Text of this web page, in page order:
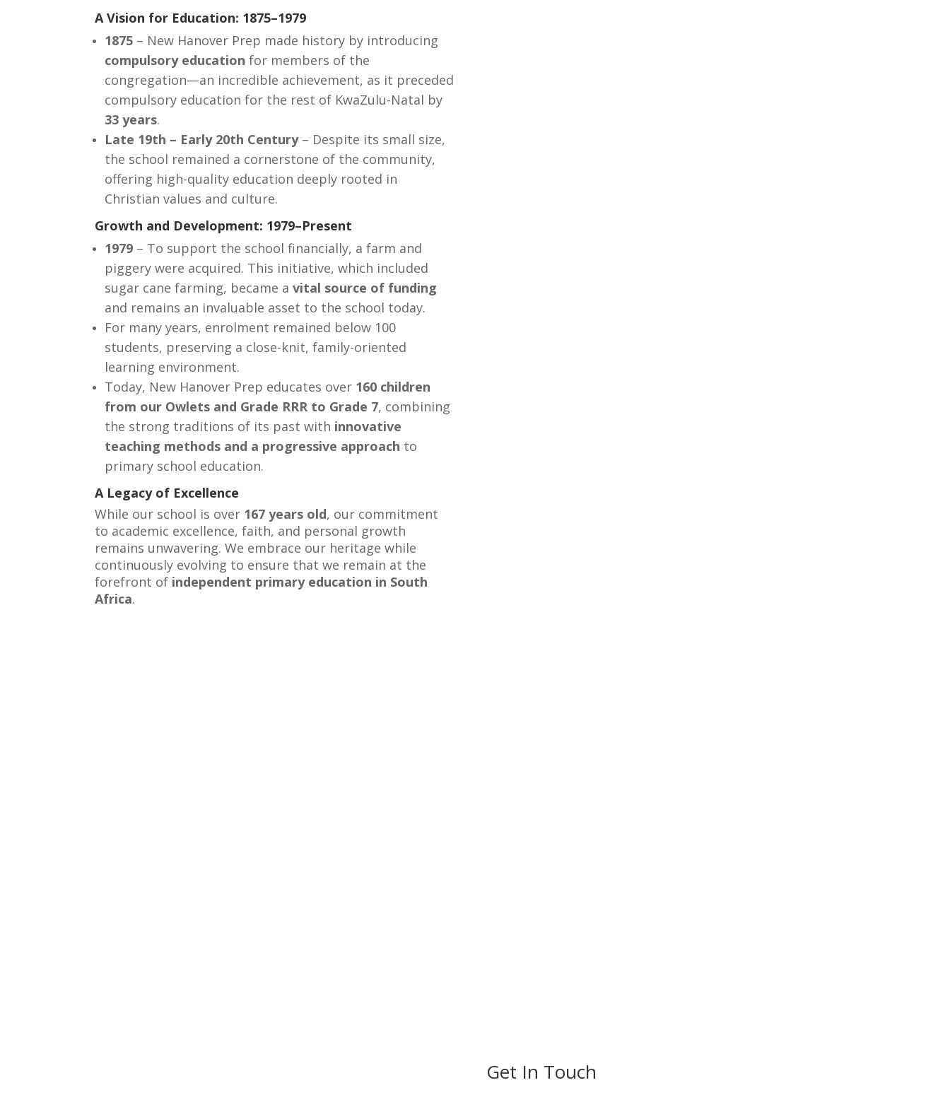
A Vision for Education: 1875–1979
1875 – New Hanover Prep made history by introducing
compulsory education for members of the
congregation—an incredible achievement, as it preceded
compulsory education for the rest of KwaZulu-Natal by
33 years.
Late 19th – Early 20th Century– Despite its small size,
the school remained a cornerstone of the community,
offering high-quality education deeply rooted in
Christian values and culture.
Growth and Development: 1979–Present
1979 – To support the school financially, a farm and
piggery were acquired. This initiative, which included
sugar cane farming, became avital source of funding
and remains an invaluable asset to the school today.
For many years, enrolment remained below 100
students, preserving a close-knit, family-oriented
learning environment.
Today, New Hanover Prep educates over 160 children
from our Owlets and Grade RRR to Grade 7, combining
the strong traditions of its past with innovative
teaching methods and a progressive approach to
primary school education.
A Legacy of Excellence
While our school is over 167 years old, our commitment
to academic excellence, faith, and personal growth
remains unwavering. We embrace our heritage while
continuously evolving to ensure that we remain at the
forefront of independent primary education in South
Africa.
Get In Touch